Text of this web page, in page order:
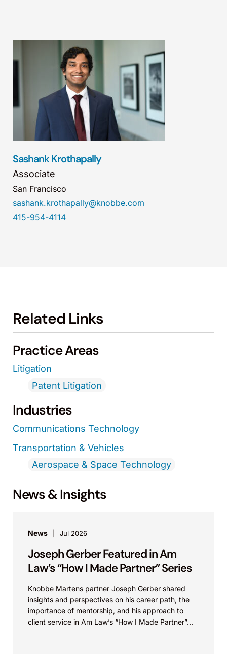
Sashank Krothapally
Associate
San Francisco
sashank.krothapally@knobbe.com
415-954-4114
Related Links
Practice Areas
Litigation
Patent Litigation
Industries
Communications Technology
Transportation & Vehicles
Aerospace & Space Technology
News & Insights
News Jul 2026
Joseph Gerber Featured in Am
Law’s “How I Made Partner” Series
Knobbe Martens partner Joseph Gerber shared
insights and perspectives on his career path, the
importance of mentorship, and his approach to
client service in Am Law’s “How I Made Partner”...